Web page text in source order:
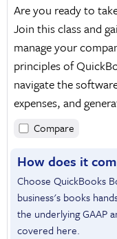
Are you ready to
Join this class and
manage your
principles of
navigate the
expenses, and
Compare
How does it
Choose QuickBooks
business's books
the underlying GAAP
covered here.